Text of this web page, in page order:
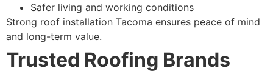
Safer living and working conditions
Strong roof installation Tacoma ensures peace of mind
and long-term value.
Trusted Roofing Brands